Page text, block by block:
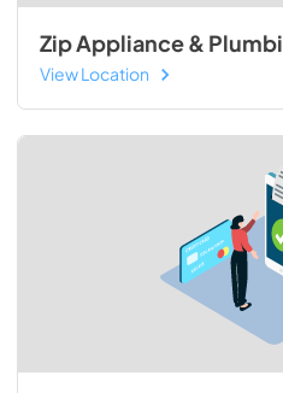
Zip Appliance &
View Location